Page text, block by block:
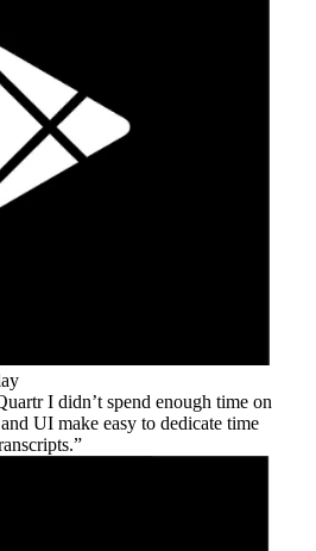
I didn’t spend enough time on
UI make easy to dedicate time